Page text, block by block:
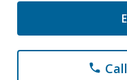
phone